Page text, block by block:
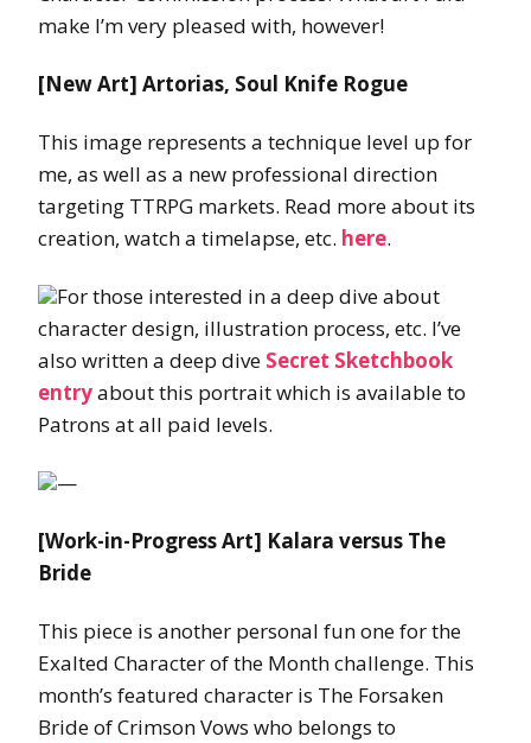
make I’m very pleased with, however!
[New Art] Artorias, Soul Knife Rogue
This image represents a technique level up for
me, as well as a new professional direction
targeting TTRPG markets. Read more about its
creation, watch a timelapse, etc. here.
For those interested in a deep dive about
character design, illustration process, etc. I’ve
also written a deep dive Secret Sketchbook
entryabout this portrait which is available to
Patrons at all paid levels.
—
[Work-in-Progress Art] Kalara versus The
Bride
This piece is another personal fun one for the
Exalted Character of the Month challenge. This
month’s featured character is The Forsaken
Bride of Crimson Vows who belongs to